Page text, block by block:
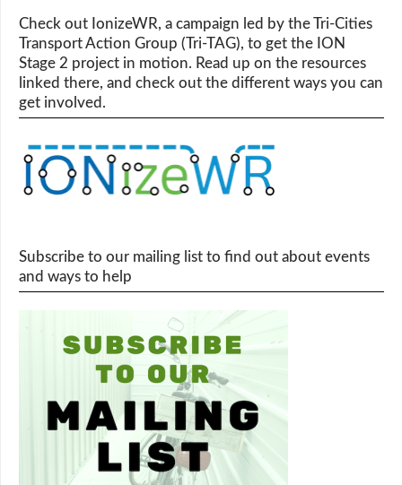
Check out IonizeWR, a campaign led by the Tri-Cities
Transport Action Group (Tri-TAG), to get the ION
Stage 2 project in motion. Read up on the resources
linked there, and check out the different ways you can
get involved.
Subscribe to our mailing list to find out about events
and ways to help